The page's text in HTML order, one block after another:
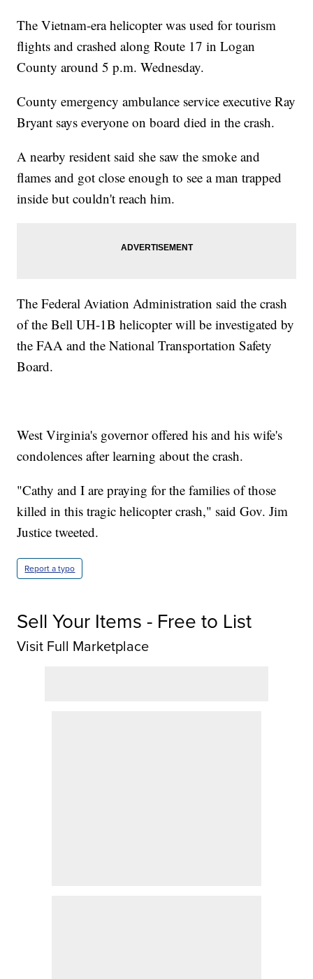
The Vietnam-era helicopter was used for tourism
flights and crashed along Route 17 in Logan
County around 5 p.m. Wednesday.
County emergency ambulance service executive Ray
Bryant says everyone on board died in the crash.
A nearby resident said she saw the smoke and
flames and got close enough to see a man trapped
inside but couldn't reach him.
The Federal Aviation Administration said the crash
of the Bell UH-1B helicopter will be investigated by
the FAA and the National Transportation Safety
Board.
West Virginia's governor offered his and his wife's
condolences after learning about the crash.
"Cathy and I are praying for the families of those
killed in this tragic helicopter crash," said Gov. Jim
Justice tweeted.
Report a typo
Sell Your Items - Free to List
Visit Full Marketplace